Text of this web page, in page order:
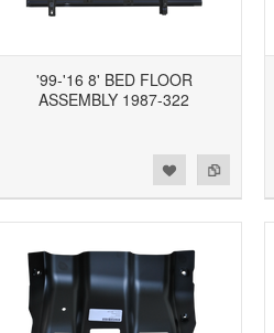
'99-'16 8' BED FLOOR
ASSEMBLY 1987-322
Add to Compare
Add to Wishlist